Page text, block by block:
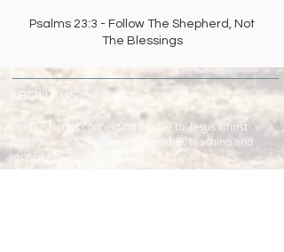
Psalms 23:3 - Follow The Shepherd, Not
The Blessings
ABOUT US
Our mission is connecting people to Jesus Christ
through worship, song, stewardship, teaching and
service.